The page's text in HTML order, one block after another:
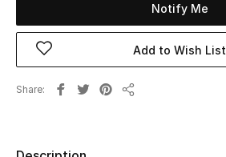
Women's Shoes
Women's Bags
Notify Me
Add to Wish List
Share